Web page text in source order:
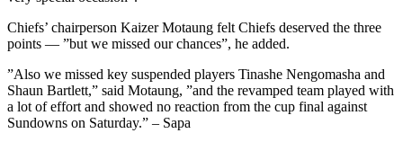
Chiefs’ chairperson Kaizer Motaung felt Chiefs deserved the three
points — ”but we missed our chances”, he added.
”Also we missed key suspended players Tinashe Nengomasha and
Shaun Bartlett,” said Motaung, ”and the revamped team played with
a lot of effort and showed no reaction from the cup final against
Sundowns on Saturday.” – Sapa